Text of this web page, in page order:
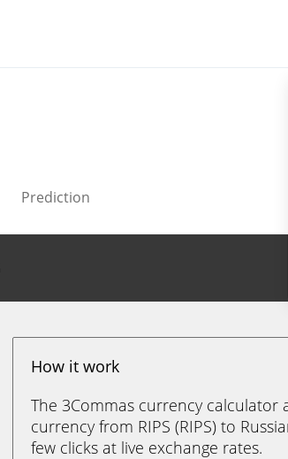
Prediction
How it work
The 3Commas currency calculator
currency from RIPS (RIPS) to
few clicks at live exchange rates.